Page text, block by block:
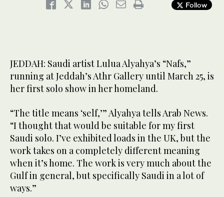
Follow
JEDDAH: Saudi artist Lulua Alyahya’s “Nafs,”
running at Jeddah’s Athr Gallery until March 25, is
her first solo show in her homeland.
“The title means ‘self,’” Alyahya tells Arab News.
“I thought that would be suitable for my first
Saudi solo. I’ve exhibited loads in the UK, but the
work takes on a completely different meaning
when it’s home. The work is very much about the
Gulf in general, but specifically Saudi in a lot of
ways.”